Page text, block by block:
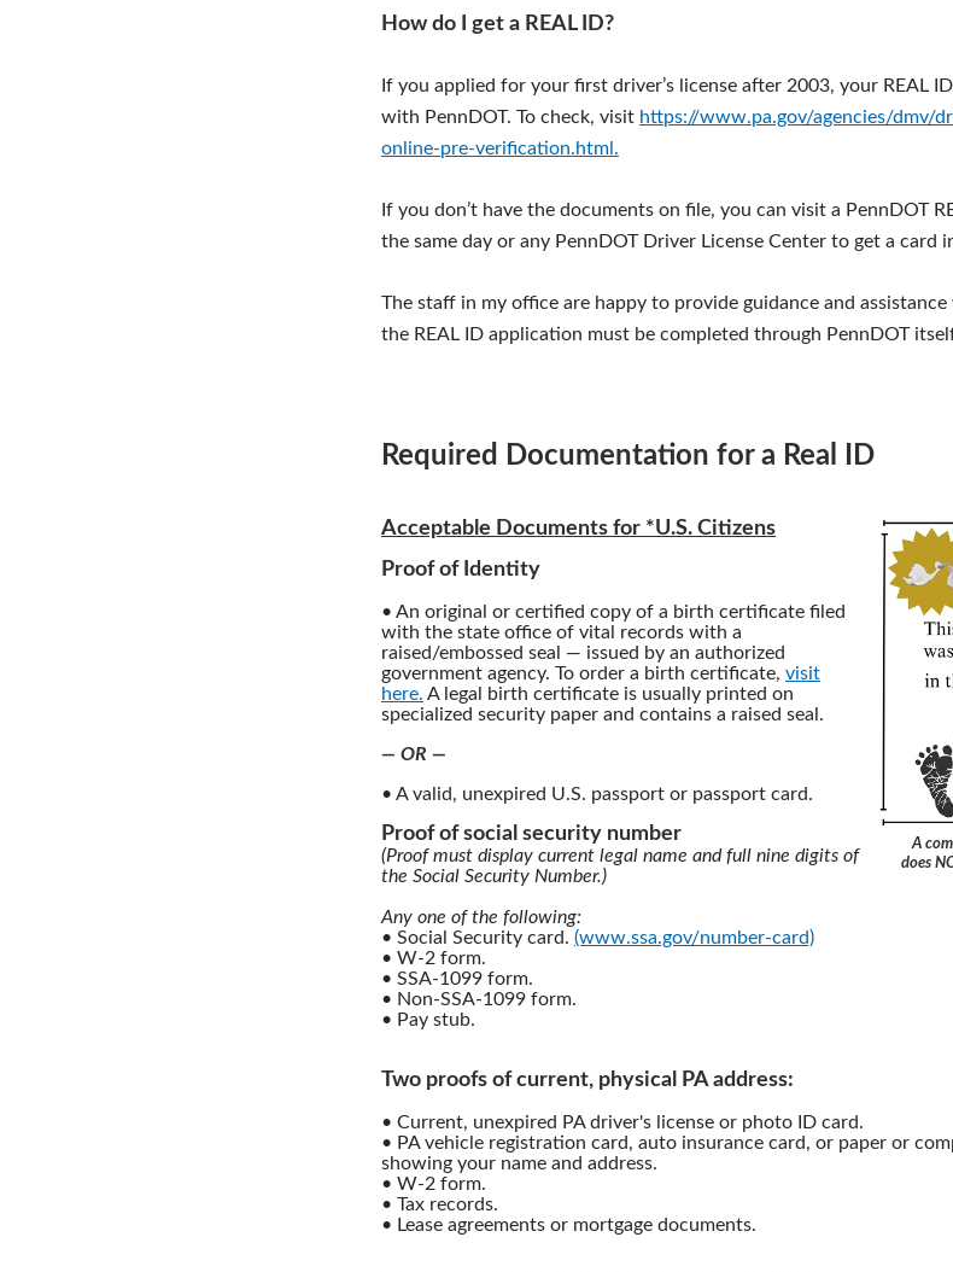
How do I get a REAL ID?
If you applied for your first driver’s license after 2003, your REAL
with PennDOT. To check, visit https://www.pa.gov/agencies/dmv/
online-pre-verification.html.
If you don’t have the documents on file, you can visit a PennDOT
the same day or any PennDOT Driver License Center to get a card
The staff in my office are happy to provide guidance and
the REAL ID application must be completed through PennDOT
Required Documentation for a Real ID
A
does
Acceptable Documents for *U.S. Citizens
Proof of Identity
• An original or certified copy of a birth certificate filed
with the state office of vital records with a
raised/embossed seal — issued by an authorized
government agency. To order a birth certificate, visit
here. A legal birth certificate is usually printed on
specialized security paper and contains a raised seal.
— OR —
• A valid, unexpired U.S. passport or passport card.
Proof of social security number
(Proof must display current legal name and full nine digits of
the Social Security Number.)
Any one of the following:
• Social Security card. (www.ssa.gov/number-card)
• W-2 form.
• SSA-1099 form.
• Non-SSA-1099 form.
• Pay stub.
Two proofs of current, physical PA address:
• Current, unexpired PA driver's license or photo ID card.
• PA vehicle registration card, auto insurance card, or paper or
showing your name and address.
• W-2 form.
• Tax records.
• Lease agreements or mortgage documents.